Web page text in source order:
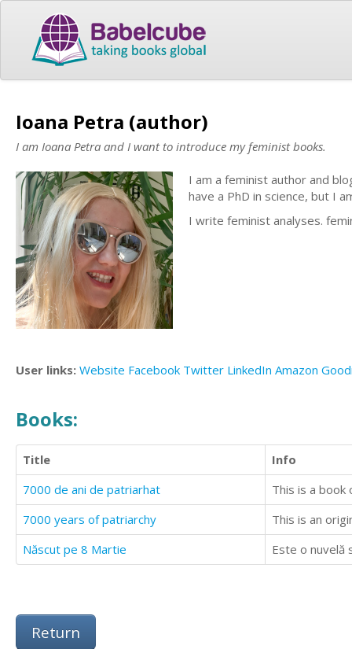
Ioana Petra (author)
I am Ioana Petra and I want to introduce my feminist books.
I am a feminist author and
have a PhD in science, but I
I write feminist analyses.
User links: Website Facebook Twitter LinkedIn Amazon
Books:
Title
Info
7000 de ani de patriarhat
This is a book
7000 years of patriarchy
This is an
Născut pe 8 Martie
Este o nuvelă
Return